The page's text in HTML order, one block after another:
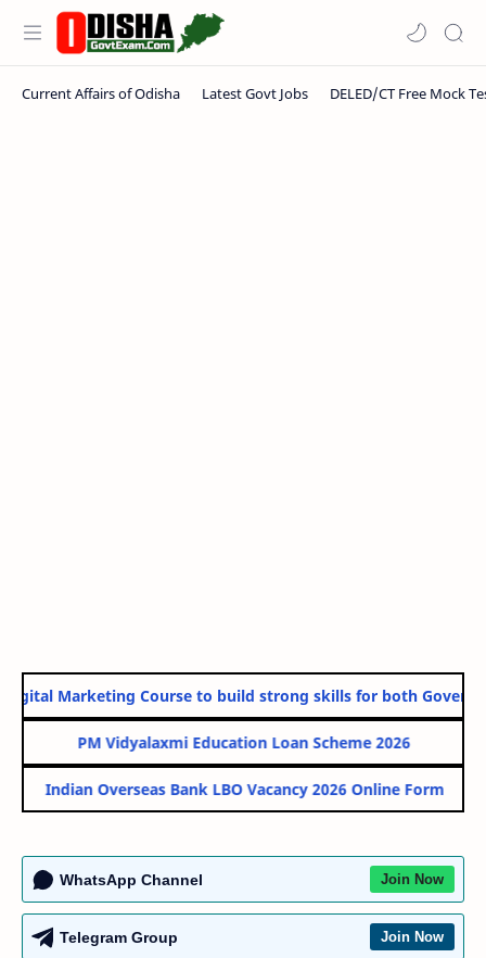
Marketing Course to build strong skills for both
PM Vidyalaxmi Education Loan Scheme 2026
Indian Overseas Bank LBO Vacancy 2026 Online Form
WhatsApp Channel Join Now
Telegram Group Join Now